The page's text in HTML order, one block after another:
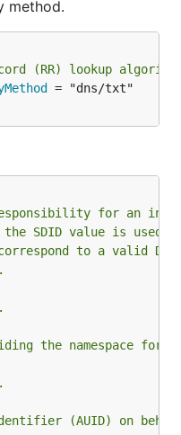
method.
(RR) lookup
= "dns/txt"
for an
SDID value is used
to a valid DNS
the namespace for
(AUID) on